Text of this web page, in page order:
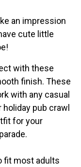
an impression
cute little
with these
finish. These
with any casual
pub crawl
for your
fit most adults